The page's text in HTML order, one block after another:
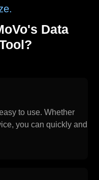
Data
to use. Whether
you can quickly and